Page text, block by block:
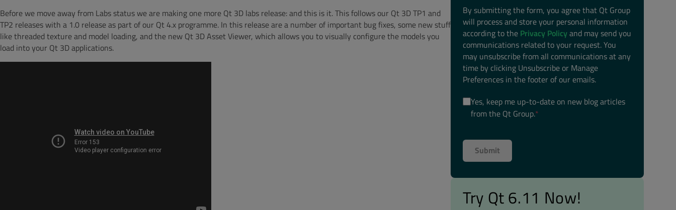
Before we move away from Labs status we are making one more Qt 3D labs release: and this is it. This follows our Qt 3D TP1 and
TP2 releases with a 1.0 release as part of our Qt 4.x programme. In this release are a number of important bug fixes, some new stuff
like threaded texture and model loading, and the new Qt 3D Asset Viewer, which allows you to visually configure the models you
load into your Qt 3D applications.
By submitting the form, you agree that Qt Group
will process and store your personal information
according to the Privacy Policyand may send you
communications related to your request. You
may unsubscribe from all communications at any
time by clicking Unsubscribe or Manage
Preferences in the footer of our emails.
Yes, keep me up-to-date on new blog articles
from the Qt Group.*
Try Qt 6.11 Now!